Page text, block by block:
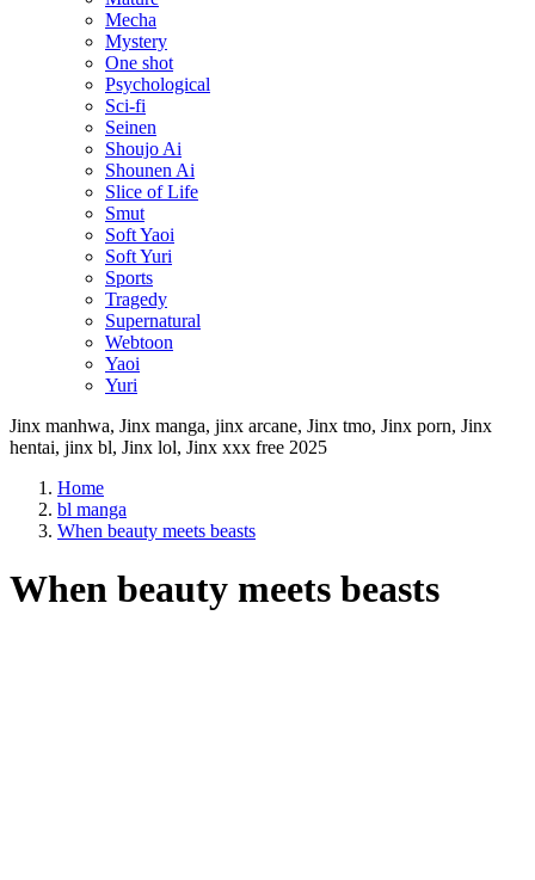
Mecha
Mystery
One shot
Psychological
Sci-fi
Seinen
Shoujo Ai
Shounen Ai
Slice of Life
Smut
Soft Yaoi
Soft Yuri
Sports
Tragedy
Supernatural
Webtoon
Yaoi
Yuri
Jinx manhwa, Jinx manga, jinx arcane, Jinx tmo, Jinx porn, Jinx
hentai, jinx bl, Jinx lol, Jinx xxx free 2025
Home
bl manga
When beauty meets beasts
When beauty meets beasts